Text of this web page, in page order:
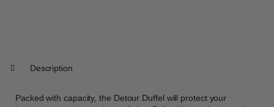
Description
Packed with capacity, the Detour Duffel will protect your